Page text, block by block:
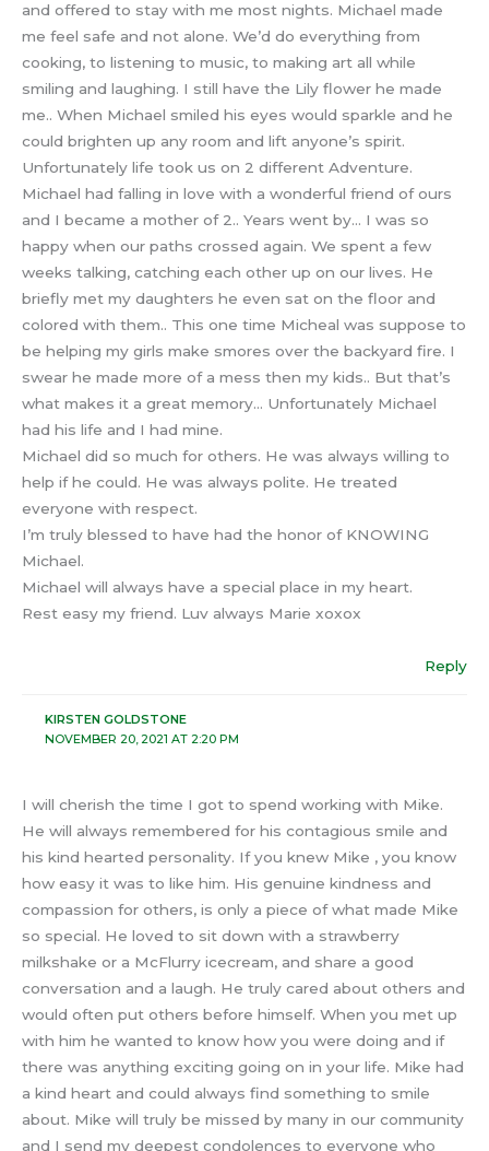
and offered to stay with me most nights. Michael made
me feel safe and not alone. We’d do everything from
cooking, to listening to music, to making art all while
smiling and laughing. I still have the Lily flower he made
me.. When Michael smiled his eyes would sparkle and he
could brighten up any room and lift anyone’s spirit.
Unfortunately life took us on 2 different Adventure.
Michael had falling in love with a wonderful friend of ours
and I became a mother of 2.. Years went by… I was so
happy when our paths crossed again. We spent a few
weeks talking, catching each other up on our lives. He
briefly met my daughters he even sat on the floor and
colored with them.. This one time Micheal was suppose to
be helping my girls make smores over the backyard fire. I
swear he made more of a mess then my kids.. But that’s
what makes it a great memory… Unfortunately Michael
had his life and I had mine.
Michael did so much for others. He was always willing to
help if he could. He was always polite. He treated
everyone with respect.
I’m truly blessed to have had the honor of KNOWING
Michael.
Michael will always have a special place in my heart.
Rest easy my friend. Luv always Marie xoxox
Reply
KIRSTEN GOLDSTONE
NOVEMBER 20, 2021 AT 2:20 PM
I will cherish the time I got to spend working with Mike.
He will always remembered for his contagious smile and
his kind hearted personality. If you knew Mike , you know
how easy it was to like him. His genuine kindness and
compassion for others, is only a piece of what made Mike
so special. He loved to sit down with a strawberry
milkshake or a McFlurry icecream, and share a good
conversation and a laugh. He truly cared about others and
would often put others before himself. When you met up
with him he wanted to know how you were doing and if
there was anything exciting going on in your life. Mike had
a kind heart and could always find something to smile
about. Mike will truly be missed by many in our community
and I send my deepest condolences to everyone who